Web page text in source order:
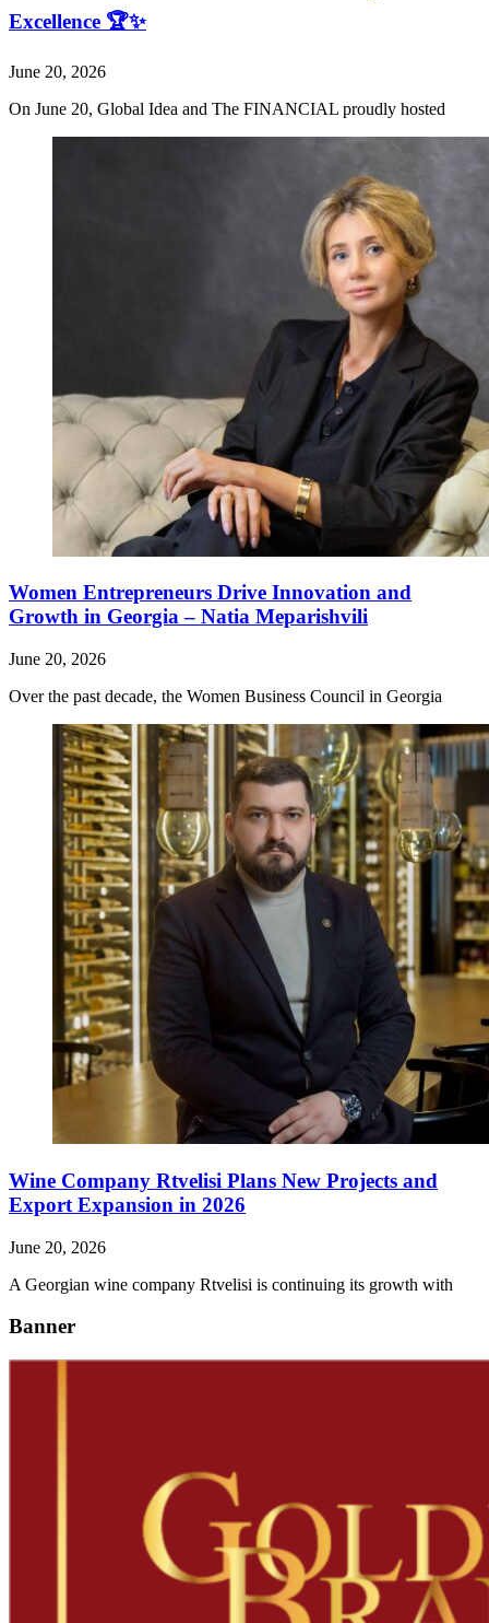
Excellence 🏆✨
June 20, 2026
On June 20, Global Idea and The FINANCIAL proudly hosted
Women Entrepreneurs Drive Innovation and
Growth in Georgia – Natia Meparishvili
June 20, 2026
Over the past decade, the Women Business Council in Georgia
Wine Company Rtvelisi Plans New Projects and
Export Expansion in 2026
June 20, 2026
A Georgian wine company Rtvelisi is continuing its growth with
Banner